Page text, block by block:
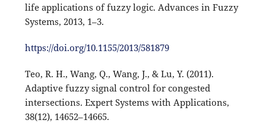
life applications of fuzzy logic. Advances in Fuzzy
Systems, 2013, 1–3.
https://doi.org/10.1155/2013/581879
Teo, R. H., Wang, Q., Wang, J., & Lu, Y. (2011).
Adaptive fuzzy signal control for congested
intersections. Expert Systems with Applications,
38(12), 14652–14665.